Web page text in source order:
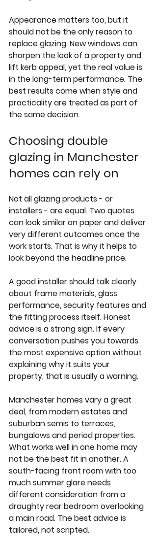
Appearance matters too, but it
should not be the only reason to
replace glazing. New windows can
sharpen the look of a property and
lift kerb appeal, yet the real value is
in the long-term performance. The
best results come when style and
practicality are treated as part of
the same decision.
Choosing double
glazing in Manchester
homes can rely on
Not all glazing products - or
installers - are equal. Two quotes
can look similar on paper and deliver
very different outcomes once the
work starts. That is why it helps to
look beyond the headline price.
A good installer should talk clearly
about frame materials, glass
performance, security features and
the fitting process itself. Honest
advice is a strong sign. If every
conversation pushes you towards
the most expensive option without
explaining why it suits your
property, that is usually a warning.
Manchester homes vary a great
deal, from modern estates and
suburban semis to terraces,
bungalows and period properties.
What works well in one home may
not be the best fit in another. A
south-facing front room with too
much summer glare needs
different consideration from a
draughty rear bedroom overlooking
a main road. The best advice is
tailored, not scripted.